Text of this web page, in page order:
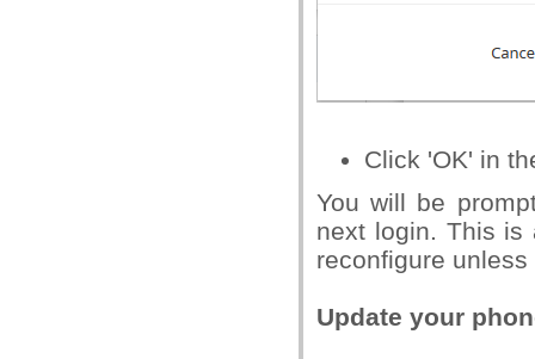
Click 'OK' in
You will be
next login. This is
reconfigure
Update your